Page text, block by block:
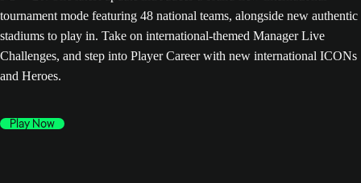
tournament mode featuring 48 national teams, alongside new authentic
stadiums to play in. Take on international-themed Manager Live
Challenges, and step into Player Career with new international ICONs
and Heroes.
Play Now